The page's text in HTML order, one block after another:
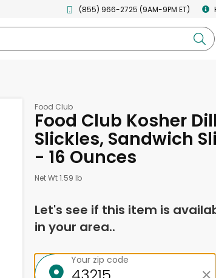
(855) 966-2725 (9AM-9PM ET)
Food Club
Food Club Kosher
Slickles, Sandwich
- 16 Ounces
Net Wt 1.59 lb
Let's see if this item is
in your area..
Your zip code